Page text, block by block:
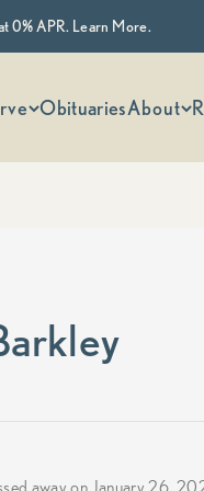
0% APR. Learn More.
ObituariesAbout